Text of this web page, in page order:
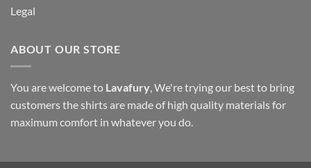
Legal
ABOUT OUR STORE
You are welcome to Lavafury, We're trying our best to bring
customers the shirts are made of high quality materials for
maximum comfort in whatever you do.